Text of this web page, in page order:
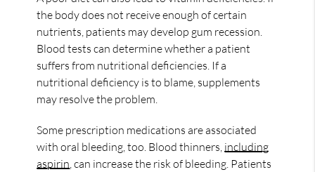
the body does not receive enough of certain
nutrients, patients may develop gum recession.
Blood tests can determine whether a patient
suffers from nutritional deficiencies. If a
nutritional deficiency is to blame, supplements
may resolve the problem.
Some prescription medications are associated
with oral bleeding, too. Blood thinners, including
aspirin , can increase the risk of bleeding. Patients